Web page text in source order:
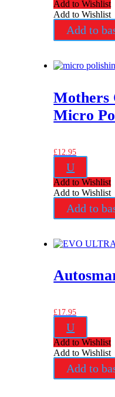
Add to Wishlist
Add to Wishlist
Add to
Mothers
Micro
£12.95
U
Add to Wishlist
Add to Wishlist
Add to
£17.95
U
Add to Wishlist
Add to Wishlist
Add to